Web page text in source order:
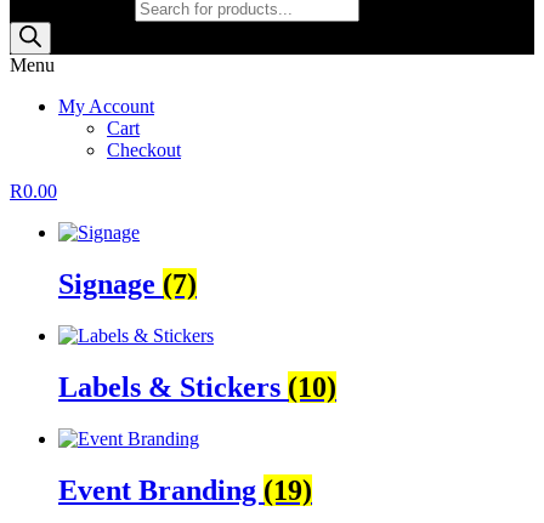
Menu
My Account
Cart
Checkout
R0.00
Signage (7)
Labels & Stickers (10)
Event Branding (19)